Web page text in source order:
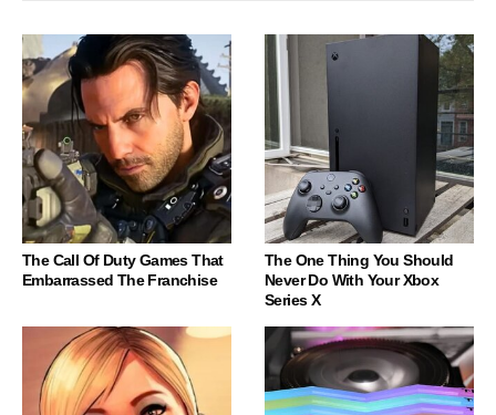
The Call Of Duty Games That
Embarrassed The Franchise
The One Thing You Should
Never Do With Your Xbox
Series X